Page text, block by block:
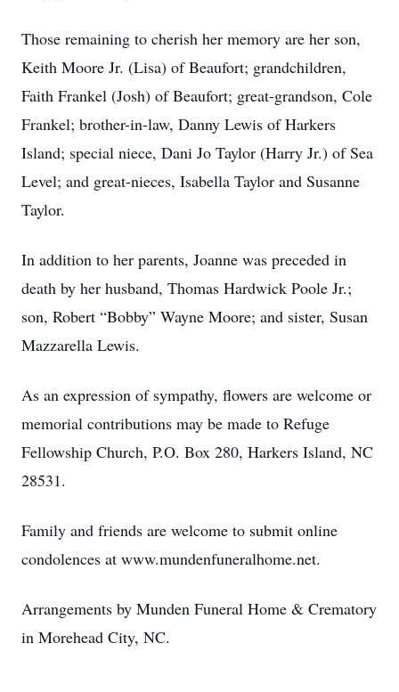
Those remaining to cherish her memory are her son,
Keith Moore Jr. (Lisa) of Beaufort; grandchildren,
Faith Frankel (Josh) of Beaufort; great-grandson, Cole
Frankel; brother-in-law, Danny Lewis of Harkers
Island; special niece, Dani Jo Taylor (Harry Jr.) of Sea
Level; and great-nieces, Isabella Taylor and Susanne
Taylor.
In addition to her parents, Joanne was preceded in
death by her husband, Thomas Hardwick Poole Jr.;
son, Robert “Bobby” Wayne Moore; and sister, Susan
Mazzarella Lewis.
As an expression of sympathy, flowers are welcome or
memorial contributions may be made to Refuge
Fellowship Church, P.O. Box 280, Harkers Island, NC
28531.
Family and friends are welcome to submit online
condolences at www.mundenfuneralhome.net.
Arrangements by Munden Funeral Home & Crematory
in Morehead City, NC.